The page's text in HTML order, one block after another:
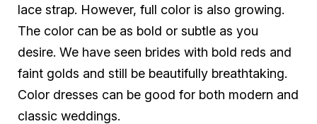
lace strap. However, full color is also growing.
The color can be as bold or subtle as you
desire. We have seen brides with bold reds and
faint golds and still be beautifully breathtaking.
Color dresses can be good for both modern and
classic weddings.